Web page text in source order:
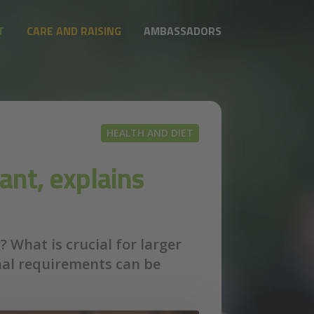
CARE AND RAISING AMBASSADORS
HEALTH AND DIET
explains
What is crucial for larger
requirements can be